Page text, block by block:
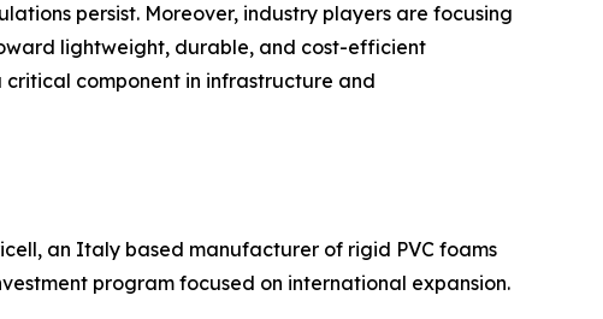
persist. Moreover, industry players are focusing
lightweight, durable, and cost-efficient
component in infrastructure and
an Italy based manufacturer of rigid PVC foams
program focused on international expansion.